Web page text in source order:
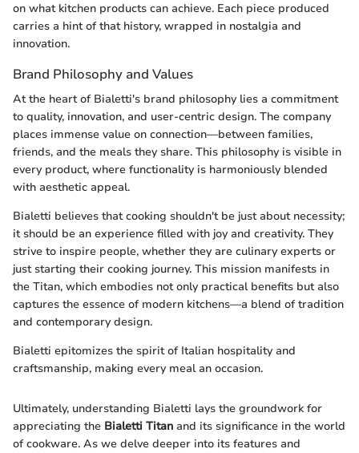
on what kitchen products can achieve. Each piece produced
carries a hint of that history, wrapped in nostalgia and
innovation.
Brand Philosophy and Values
At the heart of Bialetti's brand philosophy lies a commitment
to quality, innovation, and user-centric design. The company
places immense value on connection—between families,
friends, and the meals they share. This philosophy is visible in
every product, where functionality is harmoniously blended
with aesthetic appeal.
Bialetti believes that cooking shouldn't be just about necessity;
it should be an experience filled with joy and creativity. They
strive to inspire people, whether they are culinary experts or
just starting their cooking journey. This mission manifests in
the Titan, which embodies not only practical benefits but also
captures the essence of modern kitchens—a blend of tradition
and contemporary design.
Bialetti epitomizes the spirit of Italian hospitality and
craftsmanship, making every meal an occasion.
Ultimately, understanding Bialetti lays the groundwork for
appreciating the Bialetti Titan and its significance in the world
of cookware. As we delve deeper into its features and